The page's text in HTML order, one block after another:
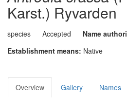
Karst.) Ryvarden
species Accepted Name
Establishment means: Native
Overview Gallery Names